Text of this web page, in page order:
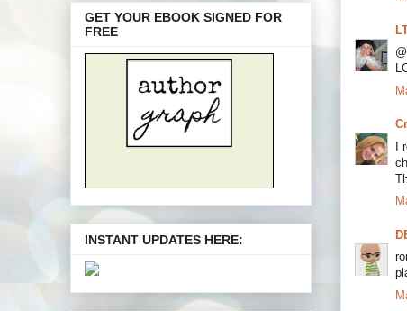
GET YOUR EBOOK SIGNED FOR
FREE
INSTANT UPDATES HERE: